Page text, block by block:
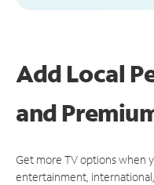
Add Local
and
Get more TV options when
entertainment,